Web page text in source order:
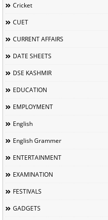
Cricket
CUET
CURRENT AFFAIRS
DATE SHEETS
DSE KASHMIR
EDUCATION
EMPLOYMENT
English
English Grammer
ENTERTAINMENT
EXAMINATION
FESTIVALS
GADGETS